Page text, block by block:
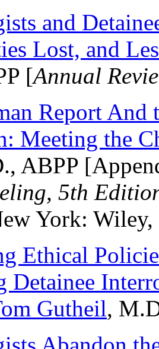
and
Lost, and
[Annual
Report And
Meeting the
ABPP
5th
York:
Ethical
Detainee
Gutheil,